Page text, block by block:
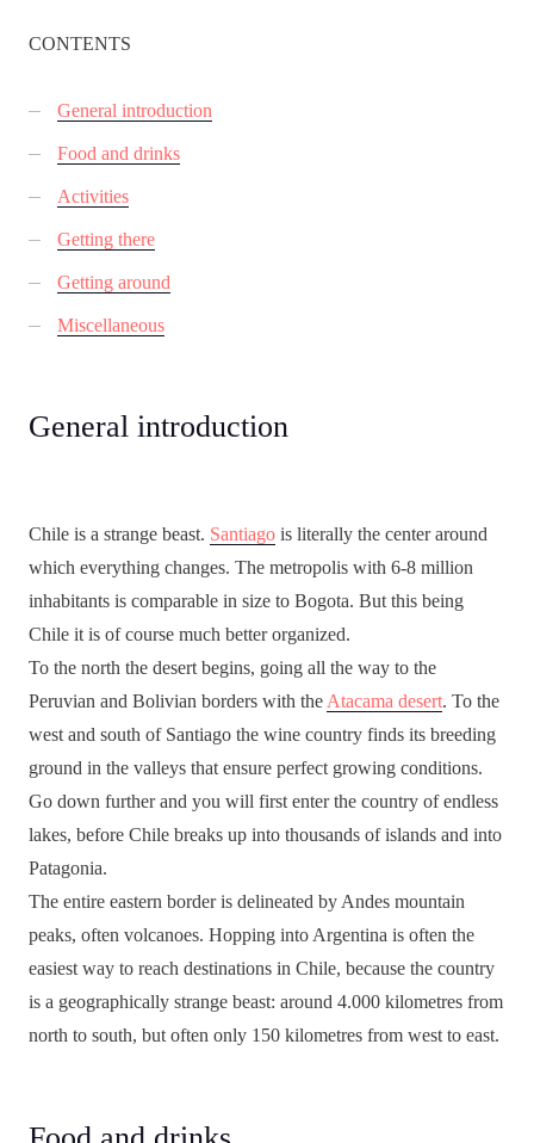
CONTENTS
General introduction
Food and drinks
Activities
Getting there
Getting around
Miscellaneous
General introduction
Chile is a strange beast. Santiago is literally the center around
which everything changes. The metropolis with 6-8 million
inhabitants is comparable in size to Bogota. But this being
Chile it is of course much better organized.
To the north the desert begins, going all the way to the
Peruvian and Bolivian borders with the Atacama desert. To the
west and south of Santiago the wine country finds its breeding
ground in the valleys that ensure perfect growing conditions.
Go down further and you will first enter the country of endless
lakes, before Chile breaks up into thousands of islands and into
Patagonia.
The entire eastern border is delineated by Andes mountain
peaks, often volcanoes. Hopping into Argentina is often the
easiest way to reach destinations in Chile, because the country
is a geographically strange beast: around 4.000 kilometres from
north to south, but often only 150 kilometres from west to east.